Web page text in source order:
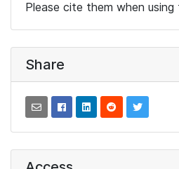
Please cite them when
Share